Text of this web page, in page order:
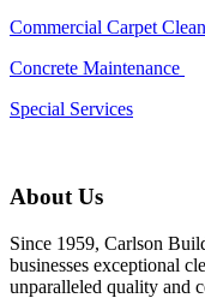
Commercial Carpet
Concrete Maintenance
Special Services
About Us
Since 1959, Carlson
businesses exceptional
unparalleled quality and